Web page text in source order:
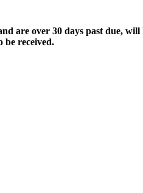
are over 30 days past due,
be received.